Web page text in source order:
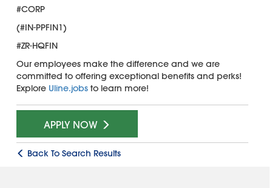
#CORP
(#IN-PPFIN1)
#ZR-HQFIN
Our employees make the difference and we are
committed to offering exceptional benefits and perks!
Explore Uline.jobsto learn more!
APPLY NOW
Back To Search Results